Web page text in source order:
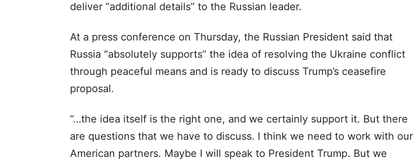
deliver “additional details” to the Russian leader.
At a press conference on Thursday, the Russian President said that
Russia “absolutely supports” the idea of resolving the Ukraine conflict
through peaceful means and is ready to discuss Trump’s ceasefire
proposal.
“…the idea itself is the right one, and we certainly support it. But there
are questions that we have to discuss. I think we need to work with our
American partners. Maybe I will speak to President Trump. But we